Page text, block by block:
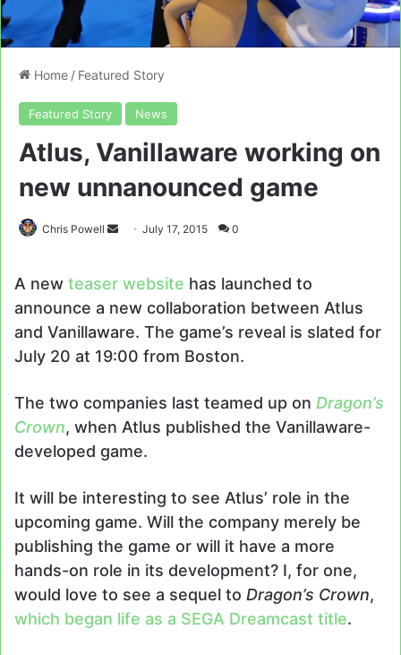
Home / Featured Story
Featured Story News
Atlus, Vanillaware working on
new unnanounced game
Chris Powell
SendJuly 17, 2015 0
A new teaser website has launched to
announce a new collaboration between Atlus
and Vanillaware. The game’s reveal is slated for
July 20 at 19:00 from Boston.
The two companies last teamed up on Dragon’s
Crown, when Atlus published the Vanillaware-
developed game.
It will be interesting to see Atlus’ role in the
upcoming game. Will the company merely be
publishing the game or will it have a more
hands-on role in its development? I, for one,
would love to see a sequel to Dragon’s Crown,
which began life as a SEGA Dreamcast title.